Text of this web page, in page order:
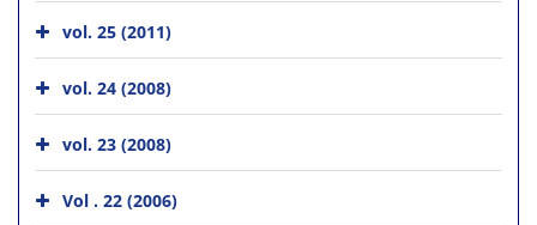
vol. 25 (2011)
vol. 24 (2008)
vol. 23 (2008)
Vol . 22 (2006)